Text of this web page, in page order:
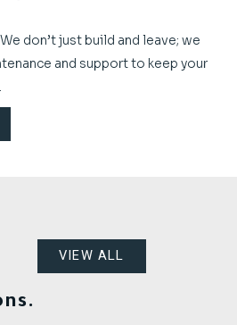
We don’t just build and leave; we
and support to keep your
VIEW ALL